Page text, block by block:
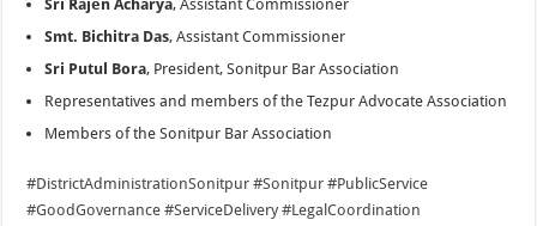
Sri Rajen Acharya, Assistant Commissioner
Smt. Bichitra Das, Assistant Commissioner
Sri Putul Bora, President, Sonitpur Bar Association
Representatives and members of the Tezpur Advocate Association
Members of the Sonitpur Bar Association
#DistrictAdministrationSonitpur #Sonitpur #PublicService
#GoodGovernance #ServiceDelivery #LegalCoordination